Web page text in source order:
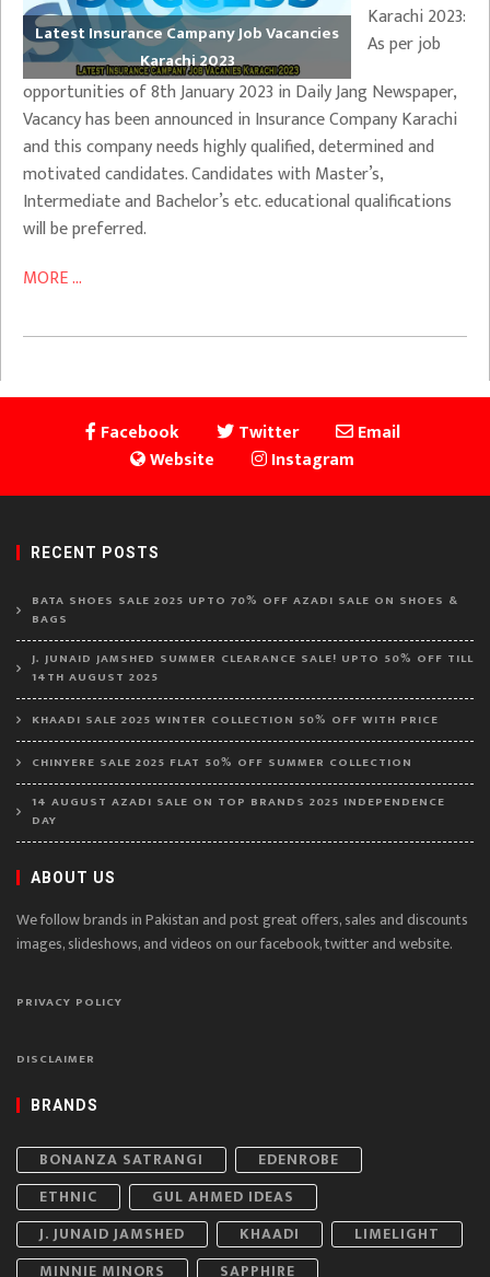
Latest Insurance Campany Job Vacancies
Karachi 2023
Karachi 2023:
As per job
opportunities of 8th January 2023 in Daily Jang Newspaper,
Vacancy has been announced in Insurance Company Karachi
and this company needs highly qualified, determined and
motivated candidates. Candidates with Master’s,
Intermediate and Bachelor’s etc. educational qualifications
will be preferred.
MORE ...
Facebook Twitter
Email
Website
Instagram
RECENT POSTS
BATA SHOES SALE 2025 UPTO 70% OFF AZADI SALE ON SHOES &
BAGS
J. JUNAID JAMSHED SUMMER CLEARANCE SALE! UPTO 50% OFF TILL
14TH AUGUST 2025
KHAADI SALE 2025 WINTER COLLECTION 50% OFF WITH PRICE
CHINYERE SALE 2025 FLAT 50% OFF SUMMER COLLECTION
14 AUGUST AZADI SALE ON TOP BRANDS 2025 INDEPENDENCE
DAY
ABOUT US
We follow brands in Pakistan and post great offers, sales and discounts
images, slideshows, and videos on our facebook, twitter and website.
PRIVACY POLICY
DISCLAIMER
BRANDS
BONANZA SATRANGI
EDENROBE
ETHNIC
GUL AHMED IDEAS
J. JUNAID JAMSHED
KHAADI
LIMELIGHT
MINNIE MINORS
SAPPHIRE